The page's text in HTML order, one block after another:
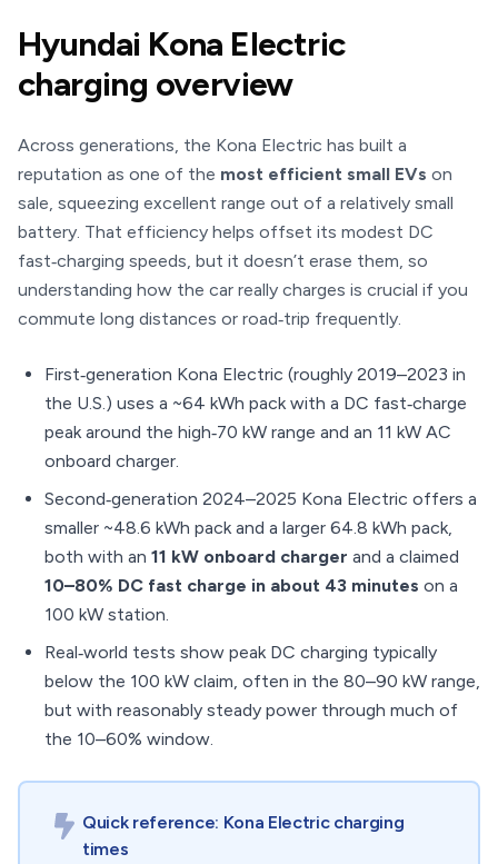
Hyundai Kona Electric
charging overview
Across generations, the Kona Electric has built a
reputation as one of the most efficient small EVs on
sale, squeezing excellent range out of a relatively small
battery. That efficiency helps offset its modest DC
fast‑charging speeds, but it doesn’t erase them, so
understanding how the car really charges is crucial if you
commute long distances or road‑trip frequently.
First‑generation Kona Electric (roughly 2019–2023 in
the U.S.) uses a ~64 kWh pack with a DC fast‑charge
peak around the high‑70 kW range and an 11 kW AC
onboard charger.
Second‑generation 2024–2025 Kona Electric offers a
smaller ~48.6 kWh pack and a larger 64.8 kWh pack,
both with an 11 kW onboard charger and a claimed
10–80% DC fast charge in about 43 minutes on a
100 kW station.
Real‑world tests show peak DC charging typically
below the 100 kW claim, often in the 80–90 kW range,
but with reasonably steady power through much of
the 10–60% window.
Quick reference: Kona Electric charging
times